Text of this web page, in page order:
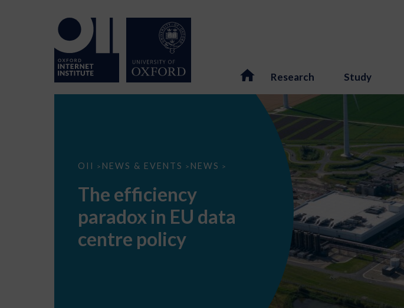
Research Study
OII > NEWS & EVENTS > NEWS >
The
EU
data
centre
The efficiency
paradox in EU data
centre policy